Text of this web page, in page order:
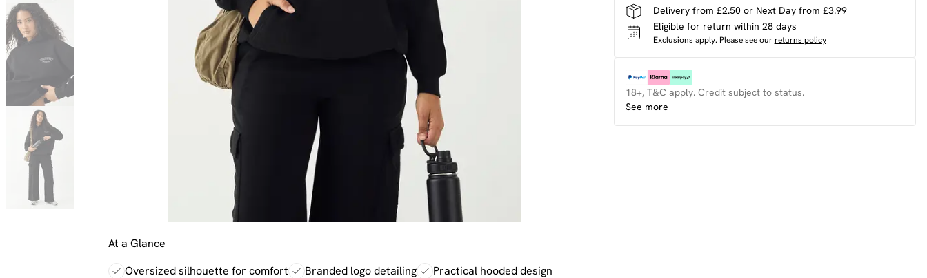
At a Glance
Oversized silhouette for comfort
Branded logo detailing
Practical hooded design
Delivery from £2.50 or Next Day from £3.99
Eligible for return within 28 days
Exclusions apply. Please see our returns policy
18+, T&C apply. Credit subject to status.
See more